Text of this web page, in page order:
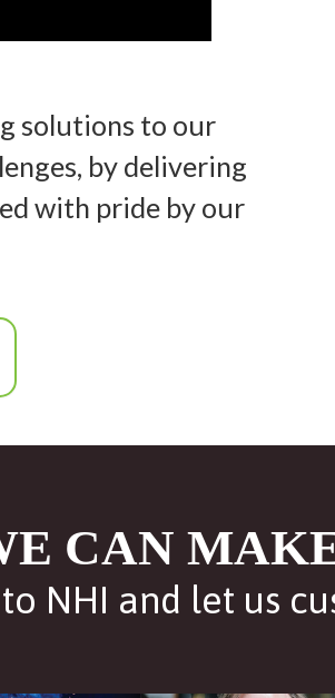
solutions to our
by delivering
with pride by our
CAN
NHI and let us